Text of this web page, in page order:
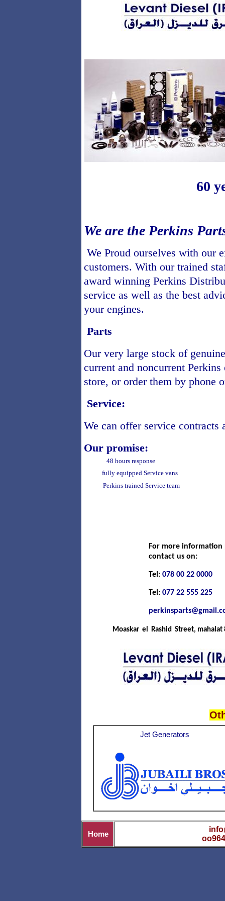
60
We are the Perkins
We Proud ourselves with our
customers. With our trained
award winning Perkins
service as well as the best
your engines.
Parts
Our very large stock of
current and noncurrent
store, or order them by phone
Service:
We can offer service contracts
Our promise:
48 hours response
fully equipped Service vans
Perkins trained Service team
For more information
contact us on:
Tel: 078 00 22 0000
Tel: 077 22 555 225
Moaskar el Rashid Street, mahalat
Jet Generators
Home